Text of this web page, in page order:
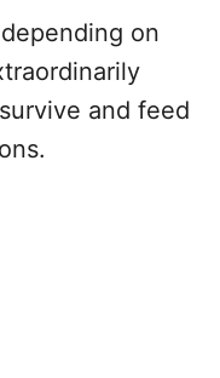
on
and feed